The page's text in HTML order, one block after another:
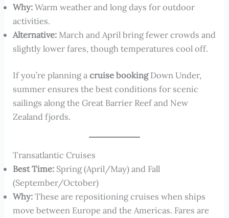
Why:Warm weather and long days for outdoor
activities.
Alternative: March and April bring fewer crowds and
slightly lower fares, though temperatures cool off.
If you’re planning acruise bookingDown Under,
summer ensures the best conditions for scenic
sailings along the Great Barrier Reef and New
Zealand fjords.
Transatlantic Cruises
Best Time: Spring (April/May) and Fall
(September/October)
Why:These are repositioning cruises when ships
move between Europe and the Americas. Fares are